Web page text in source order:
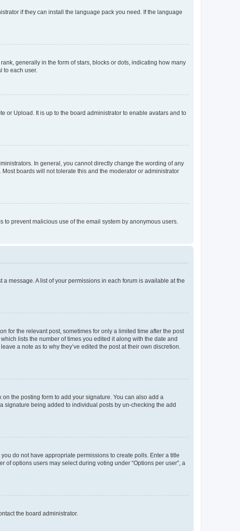
if they can install the language pack you need. If the language
generally in the form of stars, blocks or dots, indicating how many
to each user.
or Upload. It is up to the board administrator to enable avatars and to
In general, you cannot directly change the wording of any
boards will not tolerate this and the moderator or administrator
prevent malicious use of the email system by anonymous users.
message. A list of your permissions in each forum is available at the
for the relevant post, sometimes for only a limited time after the post
lists the number of times you edited it along with the date and
a note as to why they’ve edited the post at their own discretion.
on the posting form to add your signature. You can also add a
signature being added to individual posts by un-checking the add
do not have appropriate permissions to create polls. Enter a title
options users may select during voting under “Options per user”, a
the board administrator.